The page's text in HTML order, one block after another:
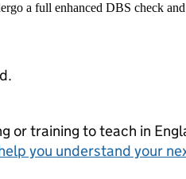
a full enhanced DBS check
or training to teach in
you understand your